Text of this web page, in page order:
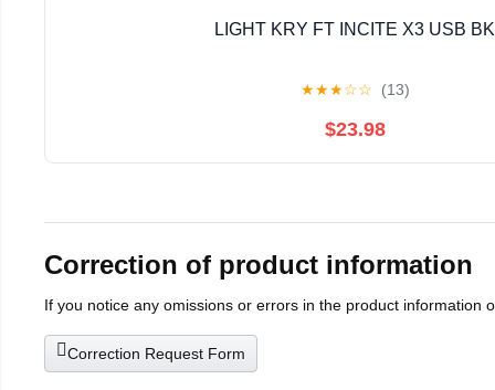
LIGHT KRY FT INCITE X3 USB BK
★★★☆☆ (13)
$23.98
Correction of product information
If you notice any omissions or errors in the product information
Correction Request Form